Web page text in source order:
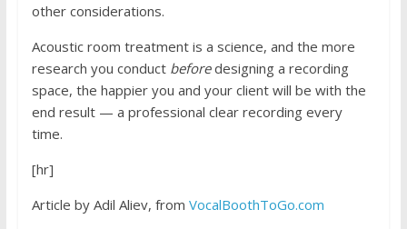
other considerations.
Acoustic room treatment is a science, and the more
research you conduct beforedesigning a recording
space, the happier you and your client will be with the
end result — a professional clear recording every
time.
[hr]
Article by Adil Aliev, from VocalBoothToGo.com